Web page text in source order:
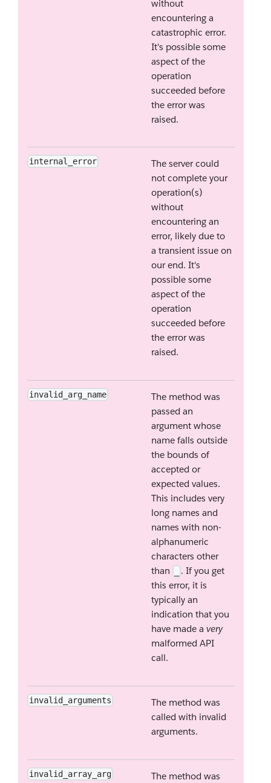
without
encountering a
catastrophic error.
It's possible some
aspect of the
operation
succeeded before
the error was
raised.
internal_error
The server could
not complete your
operation(s)
without
encountering an
error, likely due to
a transient issue on
our end. It's
possible some
aspect of the
operation
succeeded before
the error was
raised.
invalid_arg_name
The method was
passed an
argument whose
name falls outside
the bounds of
accepted or
expected values.
This includes very
long names and
names with non-
alphanumeric
characters other
than
. If you get
this error, it is
typically an
indication that you
have made a very
malformed API
call.
invalid_arguments
The method was
called with invalid
arguments.
invalid_array_arg
The method was